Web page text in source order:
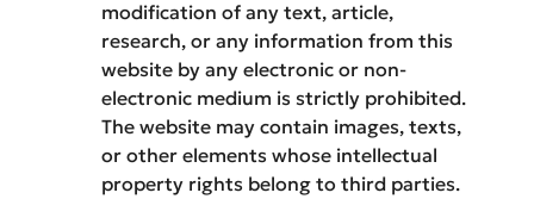
modification of any text, article,
research, or any information from this
website by any electronic or non-
electronic medium is strictly prohibited.
The website may contain images, texts,
or other elements whose intellectual
property rights belong to third parties.